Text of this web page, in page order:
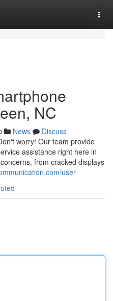
NC
News
Discuss
worry! Our team provide
assistance right here in
from cracked displays
user